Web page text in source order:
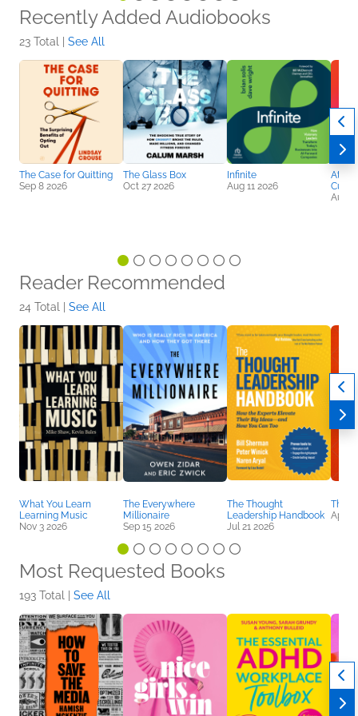
Recently Added Audiobooks
23 Total | See All
The Case for Quitting
Sep 8 2026
The Glass Box
Oct 27 2026
Infinite
Aug 11 2026
Aug
Reader Recommended
24 Total | See All
What You Learn
Learning Music
Nov 3 2026
The Everywhere
Millionaire
Sep 15 2026
The Thought
Leadership Handbook
Jul 21 2026
The
Apr 7
Most Requested Books
193 Total | See All